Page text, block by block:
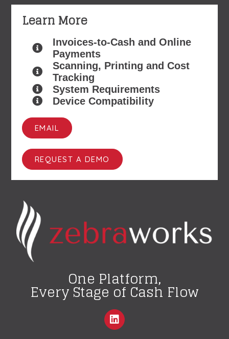
Learn More
Invoices-to-Cash and Online
Payments
Scanning, Printing and Cost
Tracking
System Requirements
Device Compatibility
EMAIL
REQUEST A DEMO
One Platform,
Every Stage of Cash Flow
L
i
n